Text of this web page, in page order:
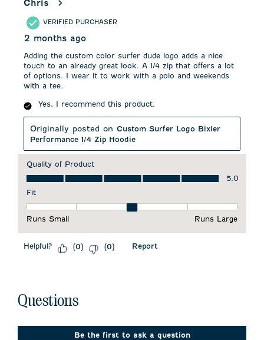
Chris
VERIFIED PURCHASER
2 months ago
Adding the custom color surfer dude logo adds a nice
touch to an already great look. A 1/4 zip that offers a lot
of options. I wear it to work with a polo and weekends
with a tee.
Yes, I recommend this product.
Originally posted on Custom Surfer Logo Bixler
Performance 1/4 Zip Hoodie
Quality of Product
Quality of Product, 5.0 out of 5
5.0
Fit
Fit, 3 out of 5, where 1 equals to Runs Small and 5 equals to
Runs Small
Runs Large
Helpful? (0) (0) Report
No questions have been asked about this product.
Questions
Be the first to ask a question